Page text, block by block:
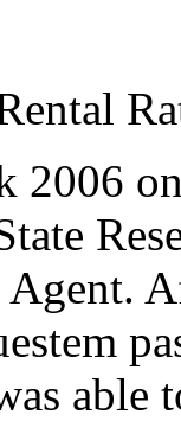
2006
Agent.
able